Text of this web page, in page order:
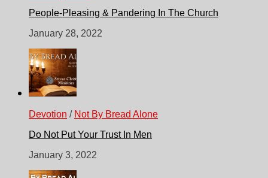
People-Pleasing & Pandering In The Church
January 28, 2022
Devotion / Not By Bread Alone
Do Not Put Your Trust In Men
January 3, 2022